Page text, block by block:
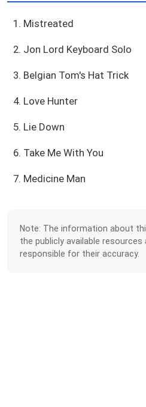
1. Mistreated
2. Jon Lord Keyboard Solo
3. Belgian Tom's Hat Trick
4. Love Hunter
5. Lie Down
6. Take Me With You
7. Medicine Man
Note: The information about
the publicly available resources
responsible for their accuracy.